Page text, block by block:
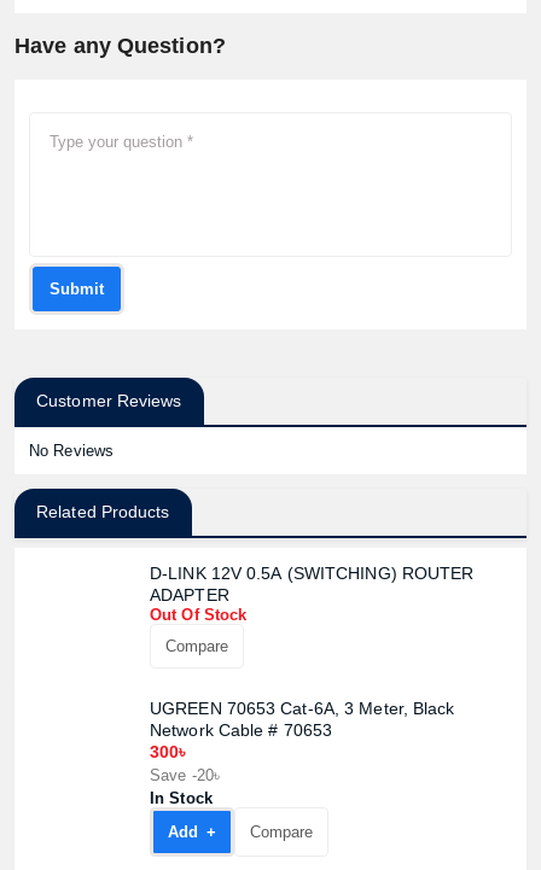
Have any Question?
Submit
Customer Reviews
No Reviews
Related Products
D-LINK 12V 0.5A (SWITCHING) ROUTER
ADAPTER
Out Of Stock
Compare
UGREEN 70653 Cat-6A, 3 Meter, Black
Network Cable # 70653
300৳
Save -20৳
In Stock
Compare
Product quantity:
Product price:
View cart Confirm order